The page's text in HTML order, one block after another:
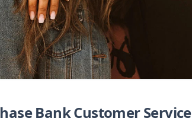
Bank Customer Service